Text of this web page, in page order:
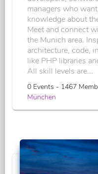
managers who
knowledge about
Meet and connect
the Munich area.
architecture, code,
like PHP libraries
All skill levels are...
0 Events - 1467
München